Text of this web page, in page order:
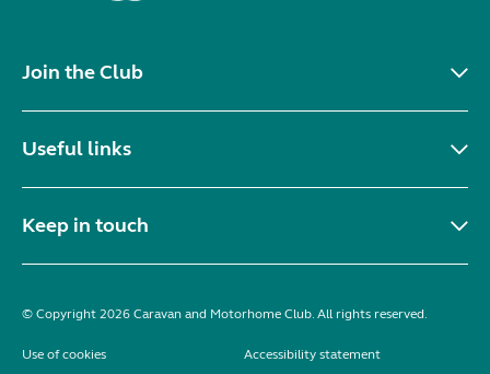
Join the Club
Useful links
Keep in touch
© Copyright 2026 Caravan and Motorhome Club. All rights reserved.
Use of cookies
Accessibility statement